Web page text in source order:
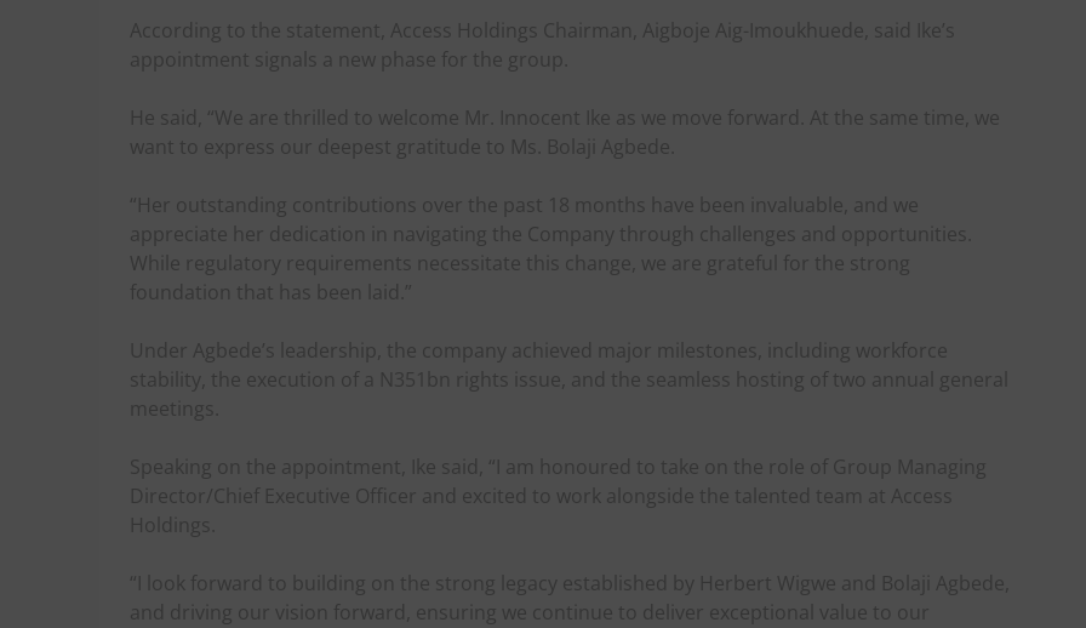
According to the statement, Access Holdings Chairman, Aigboje Aig-Imoukhuede, said Ike’s
appointment signals a new phase for the group.
He said, “We are thrilled to welcome Mr. Innocent Ike as we move forward. At the same time, we
want to express our deepest gratitude to Ms. Bolaji Agbede.
“Her outstanding contributions over the past 18 months have been invaluable, and we
appreciate her dedication in navigating the Company through challenges and opportunities.
While regulatory requirements necessitate this change, we are grateful for the strong
foundation that has been laid.”
Under Agbede’s leadership, the company achieved major milestones, including workforce
stability, the execution of a N351bn rights issue, and the seamless hosting of two annual general
meetings.
Speaking on the appointment, Ike said, “I am honoured to take on the role of Group Managing
Director/Chief Executive Officer and excited to work alongside the talented team at Access
Holdings.
“I look forward to building on the strong legacy established by Herbert Wigwe and Bolaji Agbede,
and driving our vision forward, ensuring we continue to deliver exceptional value to our